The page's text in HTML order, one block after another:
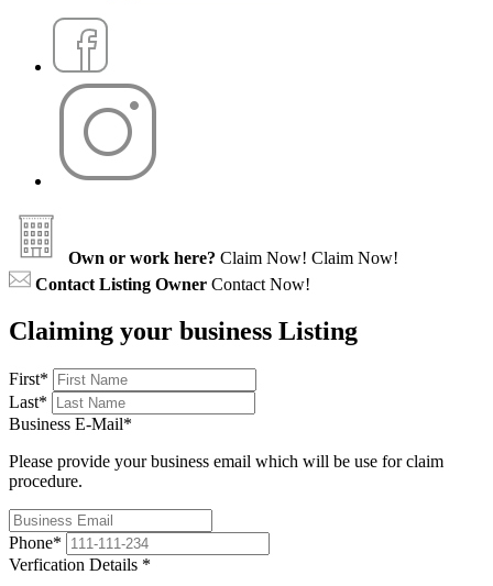
Own or work here? Claim Now! Claim Now!
Contact Listing Owner Contact Now!
Claiming your business Listing
First*
Last*
Business E-Mail*
Please provide your business email which will be use for claim
procedure.
Phone*
Verfication Details *